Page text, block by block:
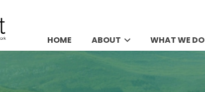
HOME ABOUT WHAT WE DO